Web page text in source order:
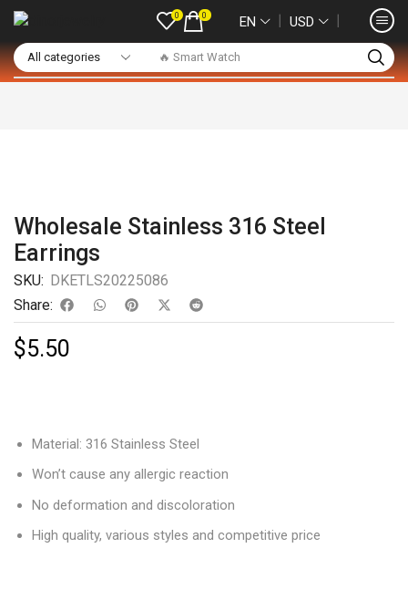
🔥 Smart Watch
0 0 EN ❘ USD ❘
Wholesale Stainless 316 Steel
Earrings
SKU: DKETLS20225086
Share:
$5.50
Material: 316 Stainless Steel
Won’t cause any allergic reaction
No deformation and discoloration
High quality, various styles and competitive price